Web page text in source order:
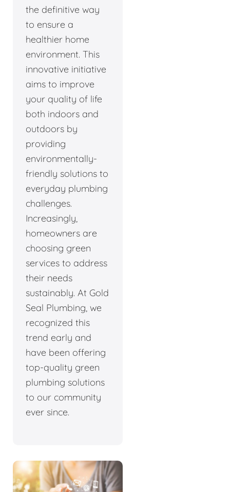
the definitive way
to ensure a
healthier home
environment. This
innovative initiative
aims to improve
your quality of life
both indoors and
outdoors by
providing
environmentally-
friendly solutions to
everyday plumbing
challenges.
Increasingly,
homeowners are
choosing green
services to address
their needs
sustainably. At Gold
Seal Plumbing, we
recognized this
trend early and
have been offering
top-quality green
plumbing solutions
to our community
ever since.